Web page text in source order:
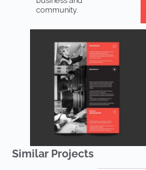
community.
Similar Projects